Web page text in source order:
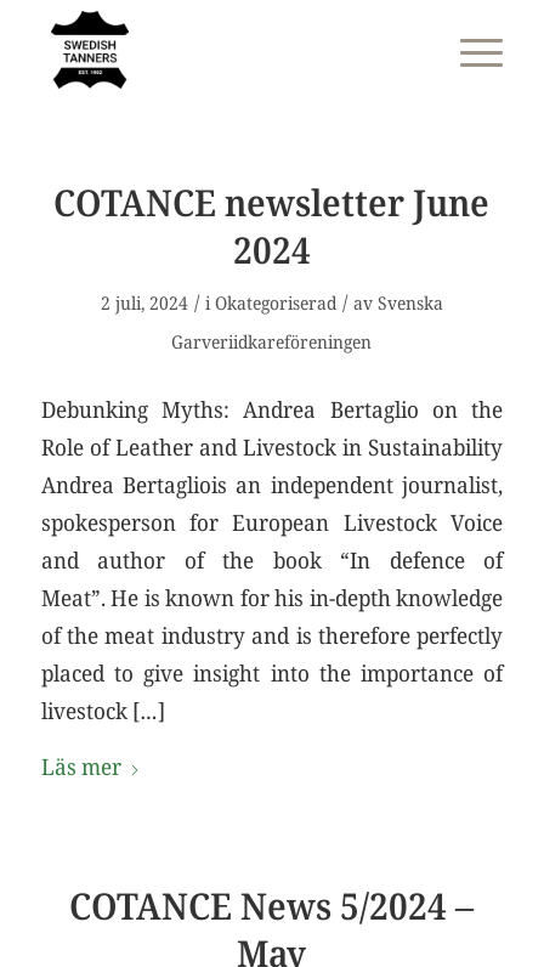
COTANCE newsletter June
2024
2 juli, 2024 / iOkategoriserad / av Svenska
Garveriidkareföreningen
Debunking Myths: Andrea Bertaglio on the
Role of Leather and Livestock in Sustainability
Andrea Bertagliois an independent journalist,
spokesperson for European Livestock Voice
and author of the book “In defence of
Meat”. He is known for his in-depth knowledge
of the meat industry and is therefore perfectly
placed to give insight into the importance of
livestock […]
Läs mer
COTANCE News 5/2024 –
May